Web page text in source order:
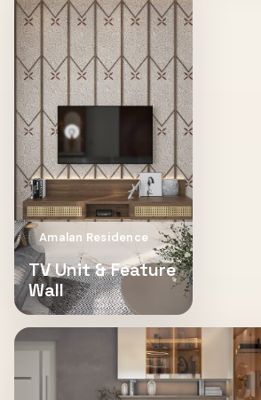
Amalan Residence
TV Unit & Feature
Wall